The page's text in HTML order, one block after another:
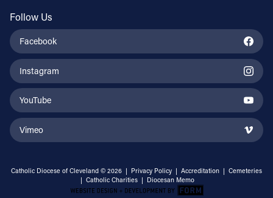
Follow Us
Facebook
Instagram
YouTube
Vimeo
Catholic Diocese of Cleveland © 2026 | Privacy Policy | Accreditation | Cemeteries
| Catholic Charities | Diocesan Memo